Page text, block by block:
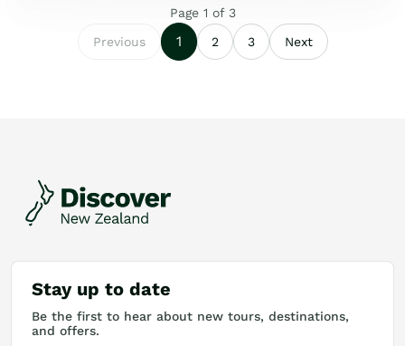
Page 1 of 3
Previous
1 2 3 Next
Stay up to date
Be the first to hear about new tours, destinations,
and offers.